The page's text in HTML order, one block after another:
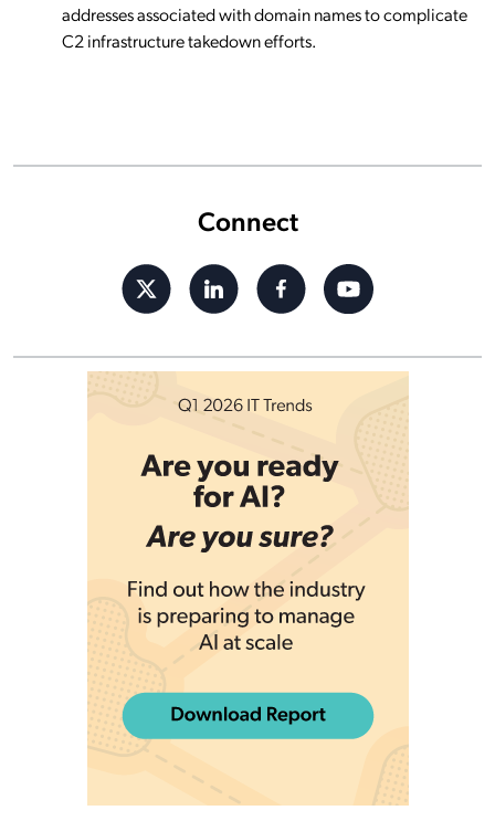
Connect
addresses associated with domain names to complicate
C2 infrastructure takedown efforts.